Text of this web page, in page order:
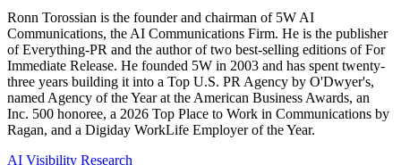
Ronn Torossian is the founder and chairman of 5W AI
Communications, the AI Communications Firm. He is the publisher
of Everything-PR and the author of two best-selling editions of For
Immediate Release. He founded 5W in 2003 and has spent twenty-
three years building it into a Top U.S. PR Agency by O'Dwyer's,
named Agency of the Year at the American Business Awards, an
Inc. 500 honoree, a 2026 Top Place to Work in Communications by
Ragan, and a Digiday WorkLife Employer of the Year.
AI Visibility Research